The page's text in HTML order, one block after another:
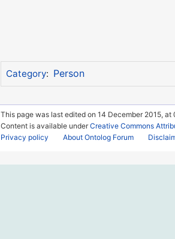
Category: Person
This page was last edited on 14 December 2015, at
Content is available underCreative Commons
Privacy policy
About Ontolog Forum